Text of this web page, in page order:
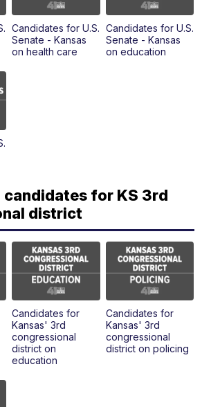
Candidates for U.S.
Senate - Kansas
on health care
Candidates for U.S.
Senate - Kansas
on education
candidates for KS 3rd
district
Candidates for
Kansas' 3rd
congressional
district on
education
Candidates for
Kansas' 3rd
congressional
district on policing